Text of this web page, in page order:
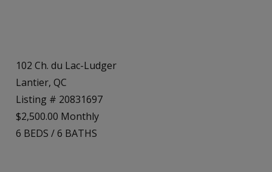
102 Ch. du Lac-Ludger
Lantier, QC
Listing # 20831697
$2,500.00 Monthly
6 BEDS /6 BATHS